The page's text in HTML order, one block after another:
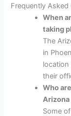
Frequently Asked
When
taking
The
in
location
their
Who
Arizona
Some